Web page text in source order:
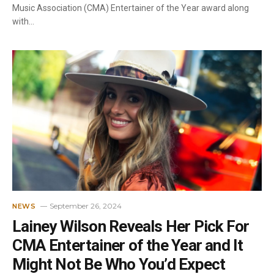
Music Association (CMA) Entertainer of the Year award along
with…
NEWS September 26, 2024
Lainey Wilson Reveals Her Pick For
CMA Entertainer of the Year and It
Might Not Be Who You’d Expect